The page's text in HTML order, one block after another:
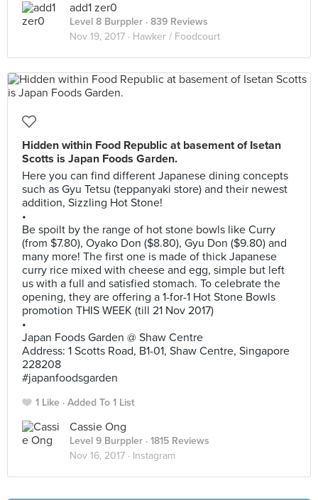
add1 zer0
Level 8 Burppler · 839 Reviews
Nov 19, 2017 · Hawker / Foodcourt
Hidden within Food Republic at basement of Isetan
Scotts is Japan Foods Garden.
Here you can find different Japanese dining concepts
such as Gyu Tetsu (teppanyaki store) and their newest
addition, Sizzling Hot Stone!
•
Be spoilt by the range of hot stone bowls like Curry
(from $7.80), Oyako Don ($8.80), Gyu Don ($9.80) and
many more! The first one is made of thick Japanese
curry rice mixed with cheese and egg, simple but left
us with a full and satisfied stomach. To celebrate the
opening, they are offering a 1-for-1 Hot Stone Bowls
promotion THIS WEEK (till 21 Nov 2017)
•
Japan Foods Garden @ Shaw Centre
Address: 1 Scotts Road, B1-01, Shaw Centre, Singapore
228208
#japanfoodsgarden
1 Like Added To 1 List
Cassie Ong
Level 9 Burppler · 1815 Reviews
Nov 16, 2017 · Instagram